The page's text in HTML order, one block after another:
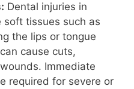
Dental injuries in
soft tissues such as
the lips or tongue
cause cuts,
Immediate
required for severe or